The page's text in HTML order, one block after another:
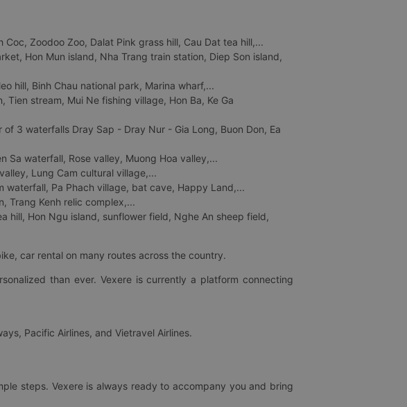
Zoodoo Zoo, Dalat Pink grass hill, Cau Dat tea hill,...
Hon Mun island, Nha Trang train station, Diep Son island,
hill, Binh Chau national park, Marina wharf,...
Tien stream, Mui Ne fishing village, Hon Ba, Ke Ga
3 waterfalls Dray Sap - Dray Nur - Gia Long, Buon Don, Ea
Sa waterfall, Rose valley, Muong Hoa valley,...
Lung Cam cultural village,...
waterfall, Pa Phach village, bat cave, Happy Land,...
Trang Kenh relic complex,...
hill, Hon Ngu island, sunflower field, Nghe An sheep field,
car rental on many routes across the country.
than ever. Vexere is currently a platform connecting
Pacific Airlines, and Vietravel Airlines.
steps. Vexere is always ready to accompany you and bring